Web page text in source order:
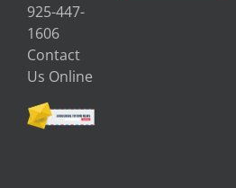
925-447-
1606
Contact
Us Online